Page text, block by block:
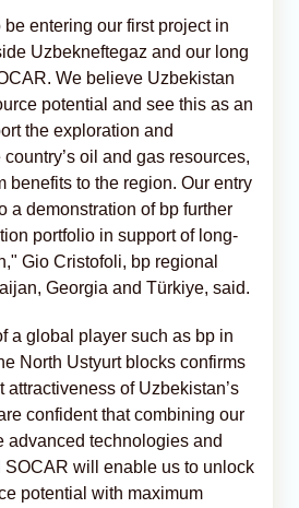
entering our first project in
Uzbekneftegaz and our long
We believe Uzbekistan
potential and see this as an
the exploration and
oil and gas resources,
benefits to the region. Our entry
a demonstration of bp further
portfolio in support of long-
Gio Cristofoli, bp regional
Georgia and Türkiye, said.
a global player such as bp in
North Ustyurt blocks confirms
attractiveness of Uzbekistan’s
confident that combining our
advanced technologies and
SOCAR will enable us to unlock
potential with maximum